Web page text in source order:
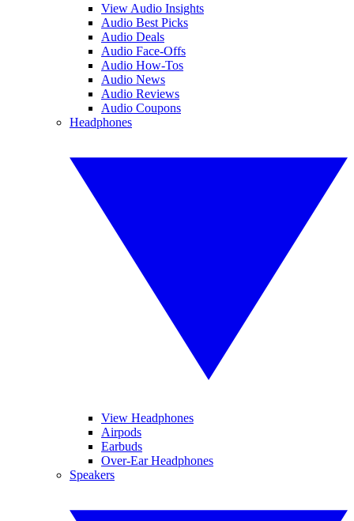
View Audio Insights
Audio Best Picks
Audio Deals
Audio Face-Offs
Audio How-Tos
Audio News
Audio Reviews
Audio Coupons
Headphones
View Headphones
Airpods
Earbuds
Over-Ear Headphones
Speakers